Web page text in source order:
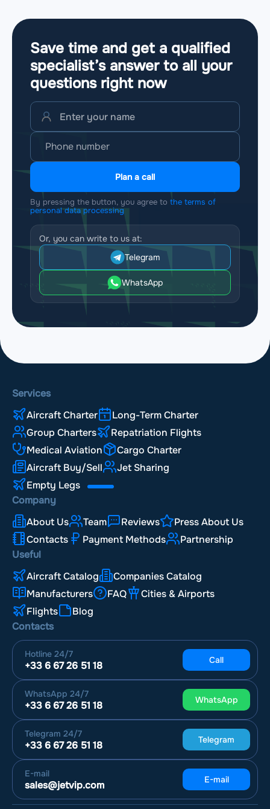
Save time and get a qualified
specialist’s answer to all your
questions right now
Plan a call
By pressing the button, you agree to the terms of
personal data processing
Or, you can write to us at:
Telegram
WhatsApp
Services
Aircraft Charter
Long-Term Charter
Group Charters
Repatriation Flights
Medical Aviation
Cargo Charter
Aircraft Buy/Sell
Jet Sharing
Empty Legs
Company
About Us
Team Reviews
Press About Us
Contacts
Payment Methods
Partnership
Useful
Aircraft Catalog
Companies Catalog
Manufacturers
FAQ
Cities & Airports
Flights
Blog
Contacts
Hotline 24/7
+33 6 67 26 51 18 Call
WhatsApp 24/7
+33 6 67 26 51 18 WhatsApp
Telegram 24/7
+33 6 67 26 51 18 Telegram
E-mail
sales@jetvip.com E-mail